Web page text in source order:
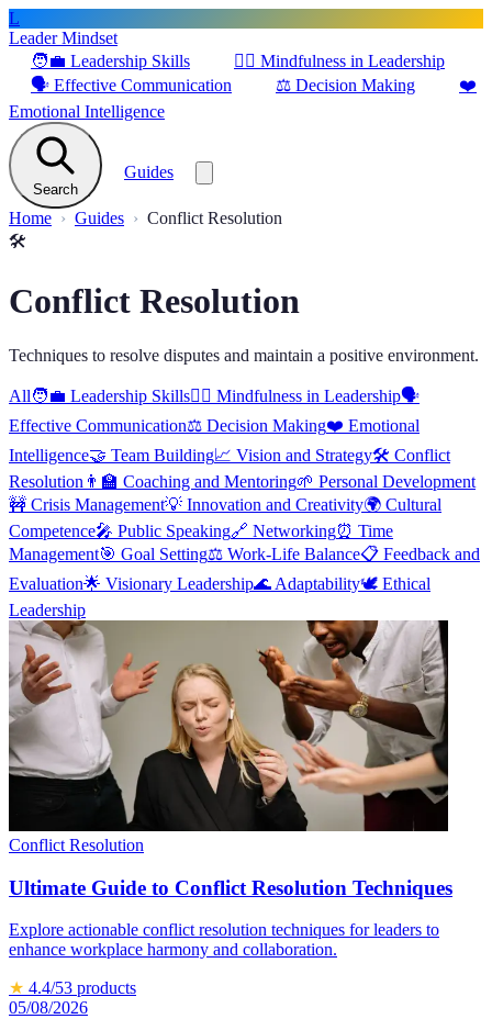
L
Leader Mindset
🧑‍💼 Leadership Skills 🧘‍♂️ Mindfulness in Leadership
🗣️ Effective Communication ⚖️ Decision Making
❤️
Emotional Intelligence
Search
Guides
Home Guides
Conflict Resolution
🛠️
Conflict Resolution
Techniques to resolve disputes and maintain a positive environment.
All🧑‍💼 Leadership Skills🧘‍♂️ Mindfulness in Leadership🗣️
Effective Communication⚖️ Decision Making❤️ Emotional
Intelligence🤝 Team Building📈 Vision and Strategy🛠️ Conflict
Resolution 👨‍🏫 Coaching and Mentoring🌱 Personal Development
🚧 Crisis Management💡 Innovation and Creativity🌍 Cultural
Competence🎤 Public Speaking🔗 Networking⏰ Time
Management🎯 Goal Setting⚖️ Work-Life Balance📋 Feedback and
Evaluation🌟 Visionary Leadership🌊 Adaptability🕊️ Ethical
Leadership
Conflict Resolution
Ultimate Guide to Conflict Resolution Techniques
Explore actionable conflict resolution techniques for leaders to
enhance workplace harmony and collaboration.
★ 4.4/53 products
05/08/2026